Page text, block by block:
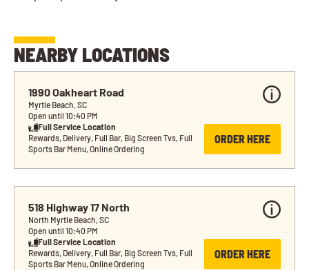
NEARBY LOCATIONS
1990 Oakheart Road
Myrtle Beach, SC
Open until 10:40 PM
Full Service Location
Rewards, Delivery, Full Bar, Big Screen Tvs, Full
Sports Bar Menu, Online Ordering
ORDER HERE
518 Highway 17 North
North Myrtle Beach, SC
Open until 10:40 PM
Full Service Location
Rewards, Delivery, Full Bar, Big Screen Tvs, Full
Sports Bar Menu, Online Ordering
ORDER HERE